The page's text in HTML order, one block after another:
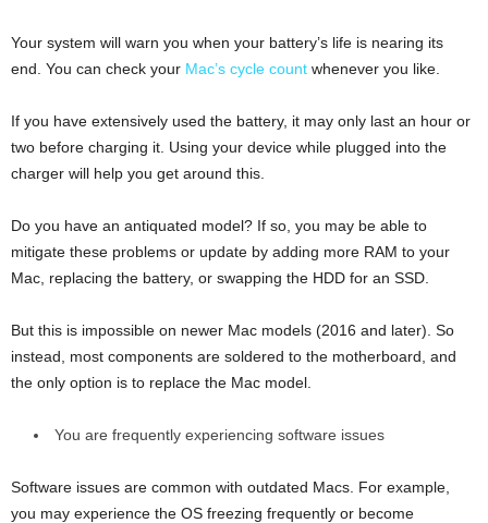
Your system will warn you when your battery’s life is nearing its
end. You can check your Mac’s cycle count whenever you like.
If you have extensively used the battery, it may only last an hour or
two before charging it. Using your device while plugged into the
charger will help you get around this.
Do you have an antiquated model? If so, you may be able to
mitigate these problems or update by adding more RAM to your
Mac, replacing the battery, or swapping the HDD for an SSD.
But this is impossible on newer Mac models (2016 and later). So
instead, most components are soldered to the motherboard, and
the only option is to replace the Mac model.
You are frequently experiencing software issues
Software issues are common with outdated Macs. For example,
you may experience the OS freezing frequently or become